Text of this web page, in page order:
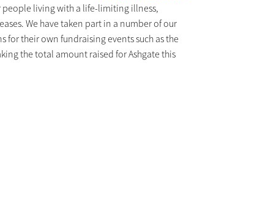
living with a life-limiting illness,
We have taken part in a number of our
for their own fundraising events such as the
the total amount raised for Ashgate this